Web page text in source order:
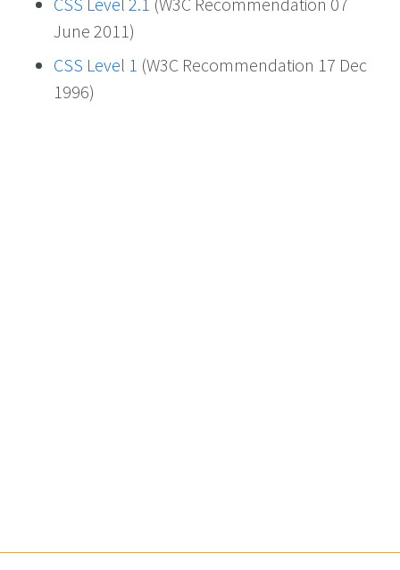
June 2011)
CSS Level 1 (W3C Recommendation 17 Dec
1996)